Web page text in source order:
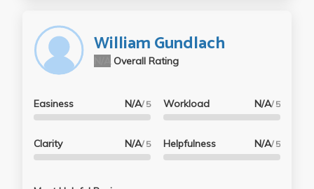
William Gundlach
Overall Rating
Easiness N/A/ 5
Clarity N/A/ 5
Workload N/A/ 5
Helpfulness N/A/ 5